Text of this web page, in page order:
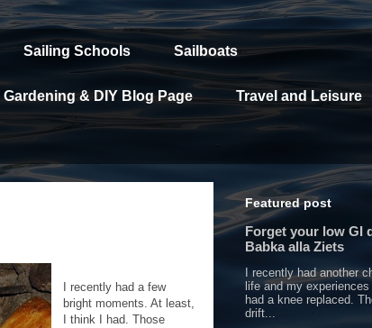
Sailing Schools Sailboats
Gardening & DIY Blog Page Travel and Leisure
I recently had a few
bright moments. At least,
I think I had. Those
Featured post
Forget your low GI
Babka alla Ziets
I recently had another
life and my
had a knee replaced.
drift...